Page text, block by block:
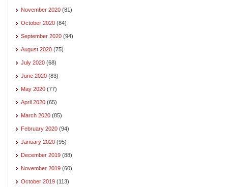
November 2020 (81)
October 2020 (84)
September 2020 (94)
August 2020 (75)
July 2020 (68)
June 2020 (83)
May 2020 (77)
April 2020 (65)
March 2020 (85)
February 2020 (94)
January 2020 (95)
December 2019 (88)
November 2019 (60)
October 2019 (113)